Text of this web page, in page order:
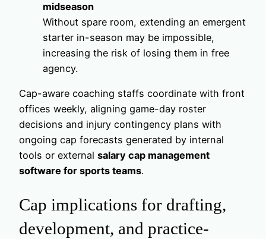
midseason
Without spare room, extending an emergent
starter in-season may be impossible,
increasing the risk of losing them in free
agency.
Cap-aware coaching staffs coordinate with front
offices weekly, aligning game-day roster
decisions and injury contingency plans with
ongoing cap forecasts generated by internal
tools or external salary cap management
software for sports teams.
Cap implications for drafting,
development, and practice-